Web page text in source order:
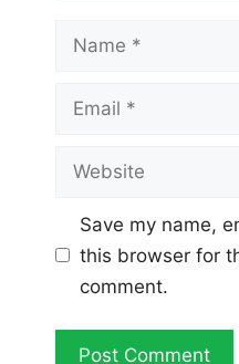
Name
Email
Website
Save my name,
this browser for
comment.